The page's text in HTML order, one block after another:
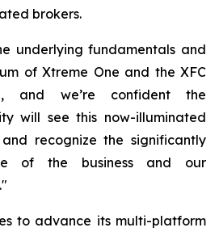
brokers.
underlying fundamentals and
of Xtreme One and the XFC
and we’re confident the
will see this now-illuminated
recognize the significantly
of the business and our
to advance its multi-platform